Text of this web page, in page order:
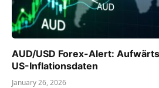
AUD/USD Forex-Alert:
US-Inflationsdaten
January 26, 2026